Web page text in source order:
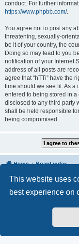
This website uses
best experience on
conduct. For further
https://www.phpbb.com/.
You agree not to post any
threatening, sexually-
be it of your country, the
Doing so may lead to you
notification of your Internet
address of all posts are
agree that “hTTi” have the
time should we see fit. As a
entered to being stored in
disclosed to any third party
shall be held responsible
being compromised.
Home Board index
Powered by